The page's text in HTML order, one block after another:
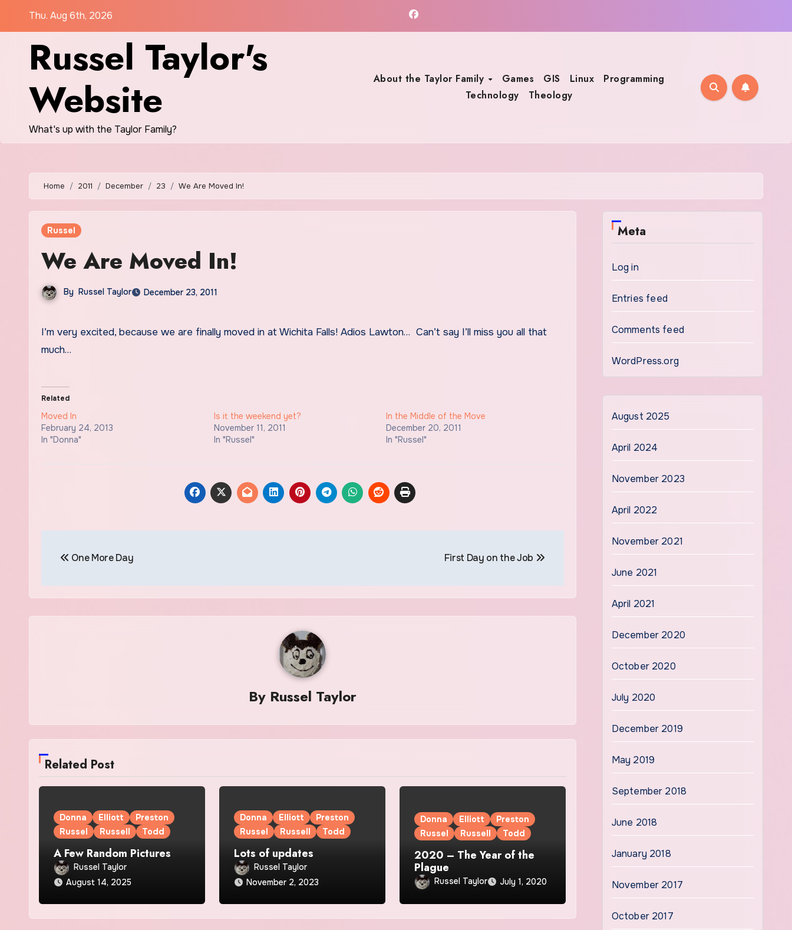
Thu. Aug 6th, 2026
Russel Taylor's
Website
What's up with the Taylor Family?
About the Taylor Family Games GIS Linux
Programming
Technology
Theology
Home 2011 December 23 We Are Moved In!
Russel
We Are Moved In!
By Russel Taylor December 23, 2011
I’m very excited, because we are finally moved in at Wichita Falls! Adios Lawton… Can’t say I’ll miss you all that
much…
Related
Moved In
February 24, 2013
In "Donna"
Is it the weekend yet?
November 11, 2011
In "Russel"
In the Middle of the Move
December 20, 2011
In "Russel"
navigation
One More Day First Day on the Job
By Russel Taylor
Related Post
Donna Elliott
Preston
Russel
Russell Todd
A Few Random Pictures
Russel Taylor
August 14, 2025
Donna Elliott
Preston
Russel
Russell Todd
Lots of updates
Russel Taylor
November 2, 2023
Donna Elliott
Preston
Russel
Russell Todd
2020 – The Year of the
Plague
Russel Taylor July 1, 2020
Meta
Log in
Entries feed
Comments feed
WordPress.org
August 2025
April 2024
November 2023
April 2022
November 2021
June 2021
April 2021
December 2020
October 2020
July 2020
December 2019
May 2019
September 2018
June 2018
January 2018
November 2017
October 2017